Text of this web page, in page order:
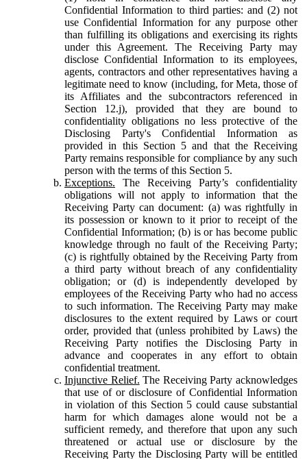
Confidential Information to third parties: and (2) not
use Confidential Information for any purpose other
than fulfilling its obligations and exercising its rights
under this Agreement. The Receiving Party may
disclose Confidential Information to its employees,
agents, contractors and other representatives having a
legitimate need to know (including, for Meta, those of
its Affiliates and the subcontractors referenced in
Section 12.j), provided that they are bound to
confidentiality obligations no less protective of the
Disclosing Party's Confidential Information as
provided in this Section 5 and that the Receiving
Party remains responsible for compliance by any such
person with the terms of this Section 5.
Exceptions. The Receiving Party’s confidentiality
obligations will not apply to information that the
Receiving Party can document: (a) was rightfully in
its possession or known to it prior to receipt of the
Confidential Information; (b) is or has become public
knowledge through no fault of the Receiving Party;
(c) is rightfully obtained by the Receiving Party from
a third party without breach of any confidentiality
obligation; or (d) is independently developed by
employees of the Receiving Party who had no access
to such information. The Receiving Party may make
disclosures to the extent required by Laws or court
order, provided that (unless prohibited by Laws) the
Receiving Party notifies the Disclosing Party in
advance and cooperates in any effort to obtain
confidential treatment.
Injunctive Relief. The Receiving Party acknowledges
that use of or disclosure of Confidential Information
in violation of this Section 5 could cause substantial
harm for which damages alone would not be a
sufficient remedy, and therefore that upon any such
threatened or actual use or disclosure by the
Receiving Party the Disclosing Party will be entitled